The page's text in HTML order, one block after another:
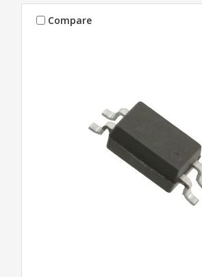
Compare